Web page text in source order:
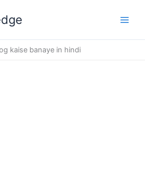
kaise banaye in hindi